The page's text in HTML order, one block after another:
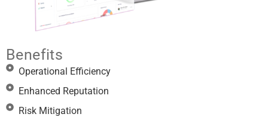
Benefits
Operational Efficiency
Enhanced Reputation
Risk Mitigation